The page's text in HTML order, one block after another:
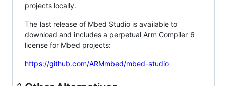
projects locally.
The last release of Mbed Studio is available to
download and includes a perpetual Arm Compiler 6
license for Mbed projects:
https://github.com/ARMmbed/mbed-studio